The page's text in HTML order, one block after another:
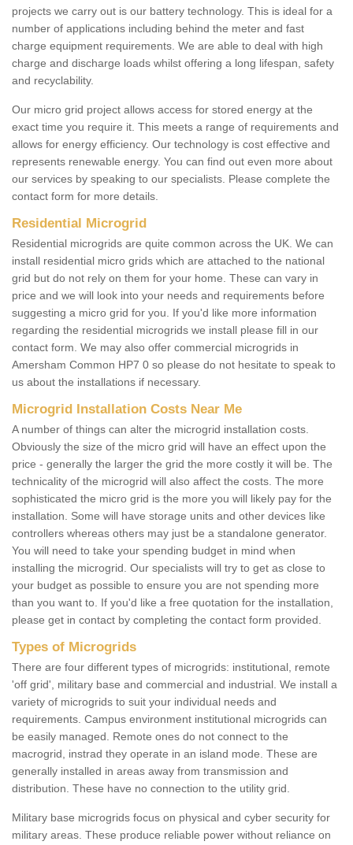
projects we carry out is our battery technology. This is ideal for a
number of applications including behind the meter and fast
charge equipment requirements. We are able to deal with high
charge and discharge loads whilst offering a long lifespan, safety
and recyclability.
Our micro grid project allows access for stored energy at the
exact time you require it. This meets a range of requirements and
allows for energy efficiency. Our technology is cost effective and
represents renewable energy. You can find out even more about
our services by speaking to our specialists. Please complete the
contact form for more details.
Residential Microgrid
Residential microgrids are quite common across the UK. We can
install residential micro grids which are attached to the national
grid but do not rely on them for your home. These can vary in
price and we will look into your needs and requirements before
suggesting a micro grid for you. If you'd like more information
regarding the residential microgrids we install please fill in our
contact form. We may also offer commercial microgrids in
Amersham Common HP7 0 so please do not hesitate to speak to
us about the installations if necessary.
Microgrid Installation Costs Near Me
A number of things can alter the microgrid installation costs.
Obviously the size of the micro grid will have an effect upon the
price - generally the larger the grid the more costly it will be. The
technicality of the microgrid will also affect the costs. The more
sophisticated the micro grid is the more you will likely pay for the
installation. Some will have storage units and other devices like
controllers whereas others may just be a standalone generator.
You will need to take your spending budget in mind when
installing the microgrid. Our specialists will try to get as close to
your budget as possible to ensure you are not spending more
than you want to. If you'd like a free quotation for the installation,
please get in contact by completing the contact form provided.
Types of Microgrids
There are four different types of microgrids: institutional, remote
'off grid', military base and commercial and industrial. We install a
variety of microgrids to suit your individual needs and
requirements. Campus environment institutional microgrids can
be easily managed. Remote ones do not connect to the
macrogrid, instrad they operate in an island mode. These are
generally installed in areas away from transmission and
distribution. These have no connection to the utility grid.
Military base microgrids focus on physical and cyber security for
military areas. These produce reliable power without reliance on